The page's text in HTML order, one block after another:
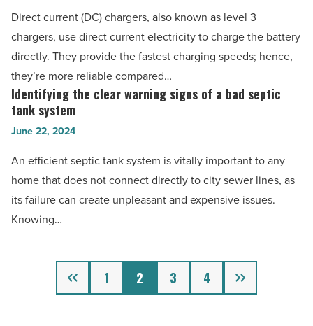
vehicle:
A
guide
to
utilizing
DC
chargers
-
Read
Article
Direct current (DC) chargers, also known as level 3
chargers, use direct current electricity to charge the battery
directly. They provide the fastest charging speeds; hence,
they’re more reliable compared…
Identifying
the
clear
warning
signs
of
a
Identifying the clear warning signs of a bad septic
tank system
June 22, 2024
An efficient septic tank system is vitally important to any
home that does not connect directly to city sewer lines, as
its failure can create unpleasant and expensive issues.
Knowing…
Previous 1 2 3 4 Next